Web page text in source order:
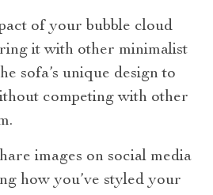
of your bubble cloud
it with other minimalist
sofa’s unique design to
competing with other
images on social media
how you’ve styled your